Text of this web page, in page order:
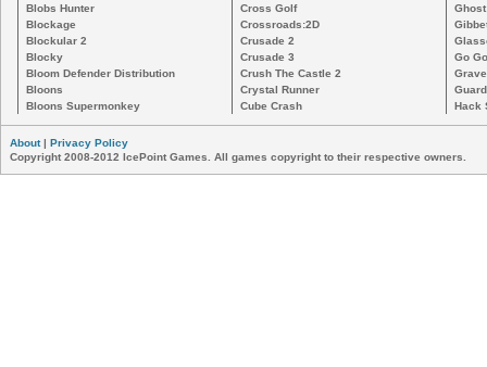
Blobs Hunter
Blockage
Blockular 2
Blocky
Bloom Defender Distribution
Bloons
Bloons Supermonkey
Cross Golf
Crossroads:2D
Crusade 2
Crusade 3
Crush The Castle 2
Crystal Runner
Cube Crash
Go
Hack
About|
Privacy Policy
Copyright 2008-2012 IcePoint Games. All games copyright to their respective owners.